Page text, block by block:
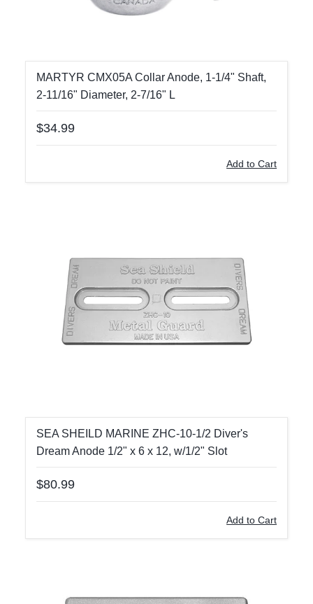
MARTYR CMX05A Collar Anode, 1-1/4" Shaft,
2-11/16" Diameter, 2-7/16" L
$34.99
Add to Cart
SEA SHEILD MARINE ZHC-10-1/2 Diver's
Dream Anode 1/2" x 6 x 12, w/1/2" Slot
$80.99
Add to Cart